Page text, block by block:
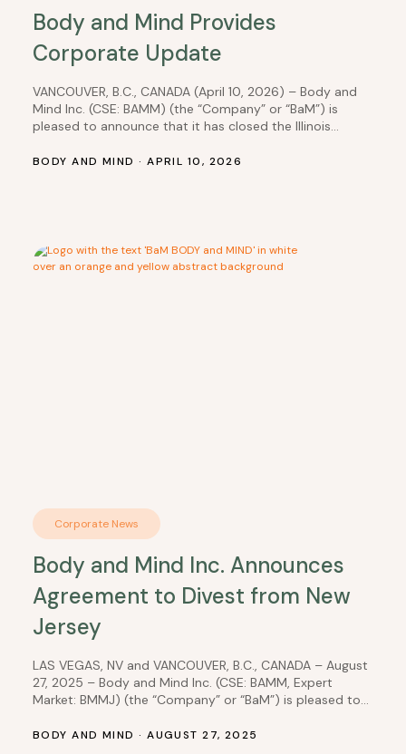
Body and Mind Provides
Corporate Update
VANCOUVER, B.C., CANADA (April 10, 2026) – Body and
Mind Inc. (CSE: BAMM) (the “Company” or “BaM”) is
pleased to announce that it has closed the Illinois
disclosed in a news release dated January 30, 2025.
BODY AND MIND · APRIL 10, 2026
Corporate News
Body and Mind Inc. Announces
Agreement to Divest from New
Jersey
LAS VEGAS, NV and VANCOUVER, B.C., CANADA – August
27, 2025 – Body and Mind Inc. (CSE: BAMM, Expert
Market: BMMJ) (the “Company” or “BaM”) is pleased to
Nevada, Inc. (“DEP“) has entered into a Purchase
BODY AND MIND · AUGUST 27, 2025